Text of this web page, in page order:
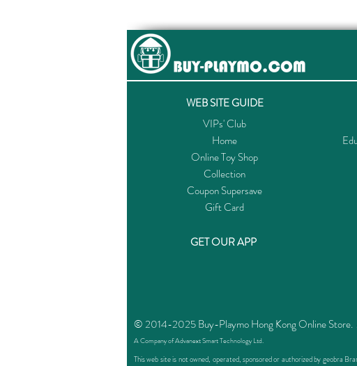
WEB SITE GUIDE
VIPs' Club
Home
Online Toy Shop
Collection
Coupon Supersave
Gift Card
GET OUR APP
© 2014-2025 Buy-Playmo Hong Kong Online Store.
A Company of Advanext Smart Technology Ltd.
This web site is not owned, operated, sponsored or authorized by geobra